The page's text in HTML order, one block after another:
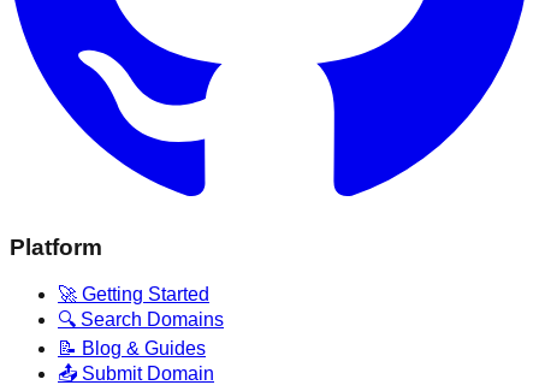
Platform
🚀 Getting Started
🔍 Search Domains
📝 Blog & Guides
📤 Submit Domain